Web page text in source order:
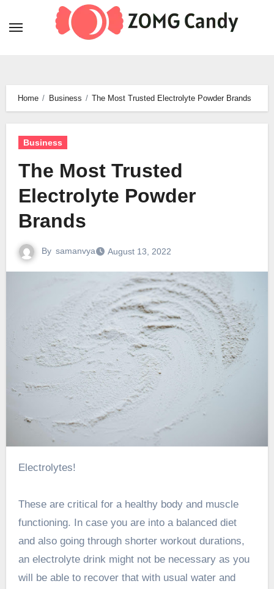
Home Business The Most Trusted Electrolyte Powder Brands
Business
The Most Trusted
Electrolyte Powder
Brands
By samanvya August 13, 2022
Electrolytes!
These are critical for a healthy body and muscle
functioning. In case you are into a balanced diet
and also going through shorter workout durations,
an electrolyte drink might not be necessary as you
will be able to recover that with usual water and